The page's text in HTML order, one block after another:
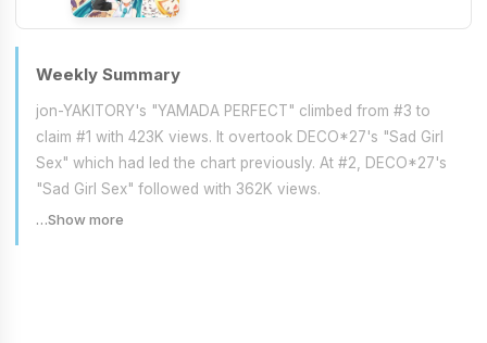
Weekly Summary
jon-YAKITORY's "YAMADA PERFECT" climbed from #3 to
claim #1 with 423K views. It overtook DECO*27's "Sad Girl
Sex" which had led the chart previously. At #2, DECO*27's
"Sad Girl Sex" followed with 362K views.
…Show more